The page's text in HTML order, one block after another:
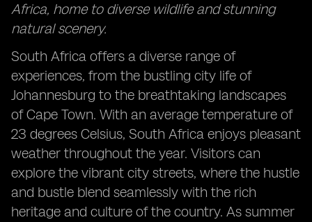
Africa, home to diverse wildlife and stunning
natural scenery.
South Africa offers a diverse range of
experiences, from the bustling city life of
Johannesburg to the breathtaking landscapes
of Cape Town. With an average temperature of
23 degrees Celsius, South Africa enjoys pleasant
weather throughout the year. Visitors can
explore the vibrant city streets, where the hustle
and bustle blend seamlessly with the rich
heritage and culture of the country. As summer